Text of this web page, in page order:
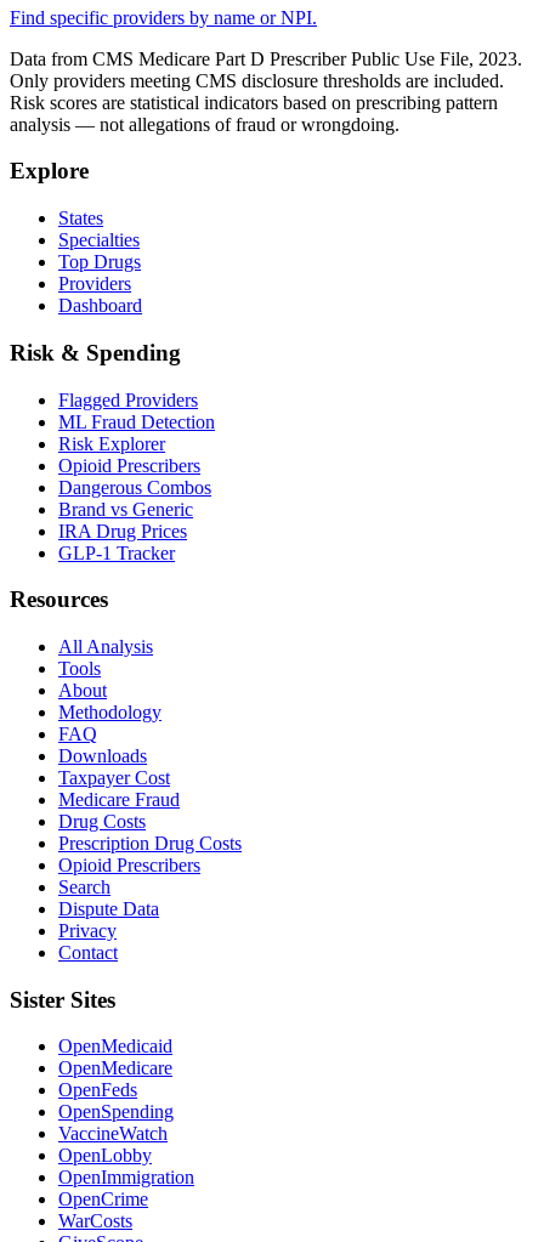
Find specific providers by name or NPI.
Data from CMS Medicare Part D Prescriber Public Use File, 2023.
Only providers meeting CMS disclosure thresholds are included.
Risk scores are statistical indicators based on prescribing pattern
analysis — not allegations of fraud or wrongdoing.
Explore
States
Specialties
Top Drugs
Providers
Dashboard
Risk & Spending
Flagged Providers
ML Fraud Detection
Risk Explorer
Opioid Prescribers
Dangerous Combos
Brand vs Generic
IRA Drug Prices
GLP-1 Tracker
Resources
All Analysis
Tools
About
Methodology
FAQ
Downloads
Taxpayer Cost
Medicare Fraud
Drug Costs
Prescription Drug Costs
Opioid Prescribers
Search
Dispute Data
Privacy
Contact
Sister Sites
OpenMedicaid
OpenMedicare
OpenFeds
OpenSpending
VaccineWatch
OpenLobby
OpenImmigration
OpenCrime
WarCosts